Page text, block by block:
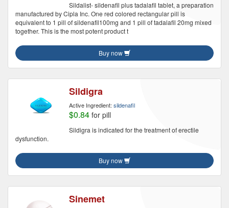
Sildalist- sildenafil plus tadalafil tablet, a preparation
manufactured by Cipla Inc. One red colored rectangular pill is
equivalent to 1 pill of sildenafil100mg and 1 pill of tadalafil 20mg mixed
together. This is the most potent product t
Buy now
Sildigra
Active Ingredient: sildenafil
$0.84 for pill
Sildigra is indicated for the treatment of erectile
dysfunction.
Buy now
Sinemet